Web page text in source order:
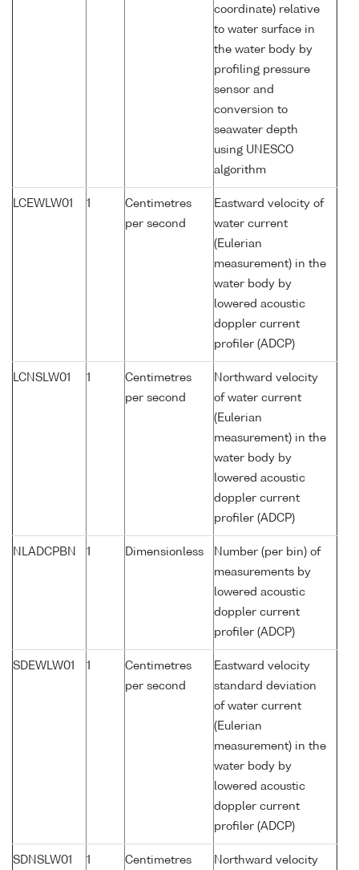
coordinate) relative
to water surface in
the water body by
profiling pressure
sensor and
conversion to
seawater depth
using UNESCO
algorithm
LCEWLW01 1
Centimetres
per second
Eastward velocity of
water current
(Eulerian
measurement) in the
water body by
lowered acoustic
doppler current
profiler (ADCP)
LCNSLW01 1
Centimetres
per second
Northward velocity
of water current
(Eulerian
measurement) in the
water body by
lowered acoustic
doppler current
profiler (ADCP)
NLADCPBN 1 Dimensionless
Number (per bin) of
measurements by
lowered acoustic
doppler current
profiler (ADCP)
SDEWLW01 1
Centimetres
per second
Eastward velocity
standard deviation
of water current
(Eulerian
measurement) in the
water body by
lowered acoustic
doppler current
profiler (ADCP)
SDNSLW01 1
Centimetres
Northward velocity